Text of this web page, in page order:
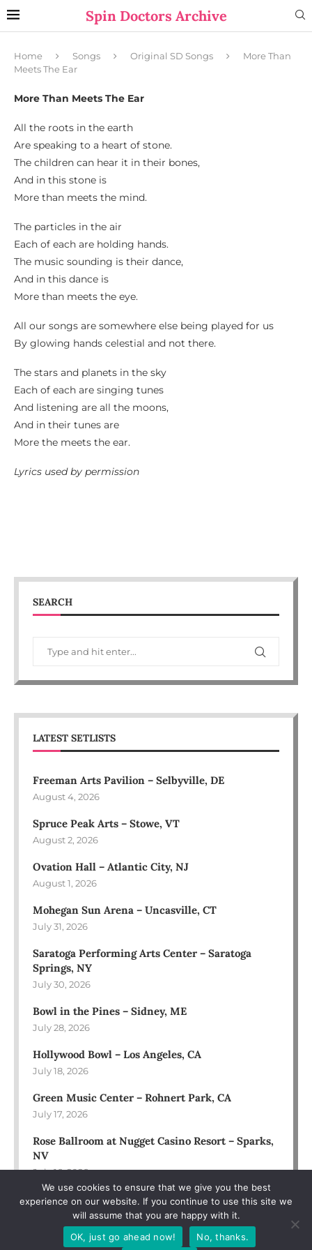
Spin Doctors Archive
Home Songs Original SD Songs
More Than
Meets The Ear
More Than Meets The Ear
All the roots in the earth
Are speaking to a heart of stone.
The children can hear it in their bones,
And in this stone is
More than meets the mind.
The particles in the air
Each of each are holding hands.
The music sounding is their dance,
And in this dance is
More than meets the eye.
All our songs are somewhere else being played for us
By glowing hands celestial and not there.
The stars and planets in the sky
Each of each are singing tunes
And listening are all the moons,
And in their tunes are
More the meets the ear.
Lyrics used by permission
SEARCH
LATEST SETLISTS
Freeman Arts Pavilion – Selbyville, DE
August 4, 2026
Spruce Peak Arts – Stowe, VT
August 2, 2026
Ovation Hall – Atlantic City, NJ
August 1, 2026
Mohegan Sun Arena – Uncasville, CT
July 31, 2026
Saratoga Performing Arts Center – Saratoga
Springs, NY
July 30, 2026
Bowl in the Pines – Sidney, ME
July 28, 2026
Hollywood Bowl – Los Angeles, CA
July 18, 2026
Green Music Center – Rohnert Park, CA
July 17, 2026
Rose Ballroom at Nugget Casino Resort – Sparks,
NV
July 16, 2026
We use cookies to ensure that we give you the best
experience on our website. If you continue to use this site we
will assume that you are happy with it.
OK, just go ahead now!
No, thanks.